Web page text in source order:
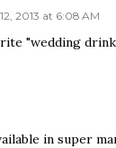
2013 at 6:08 AM
"wedding
in super